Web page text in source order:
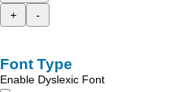
+
-
Font Type
Enable Dyslexic Font